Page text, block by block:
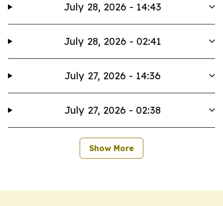
July 28, 2026 - 14:43
July 28, 2026 - 02:41
July 27, 2026 - 14:36
July 27, 2026 - 02:38
Show More